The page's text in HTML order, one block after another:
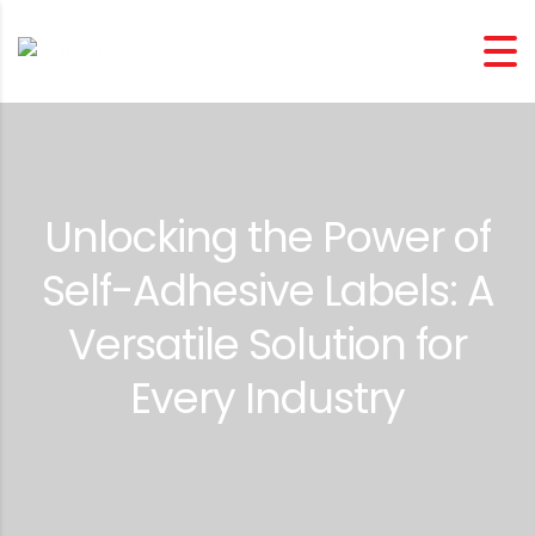
Unlocking the Power of
Self-Adhesive Labels: A
Versatile Solution for
Every Industry